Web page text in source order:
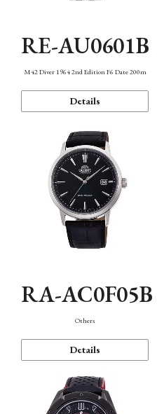
RE-AU0601B
M42 Diver 1964 2nd Edition F6 Date 200m
Details
RA-AC0F05B
Others
Details